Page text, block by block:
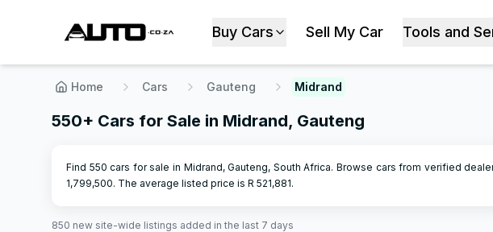
Buy Cars Sell My Car Tools and
Home Cars Gauteng Midrand
550+ Cars for Sale in Midrand, Gauteng
Find 550 cars for sale in Midrand, Gauteng, South Africa. Browse cars from verified
1,799,500. The average listed price is R 521,881.
850 new site-wide listings added in the last 7 days